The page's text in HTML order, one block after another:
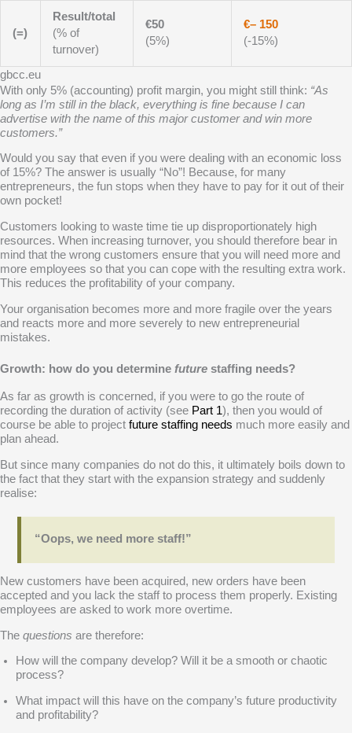
(=)
Result/total
(% of
turnover)
€50
(5%)
€– 150
(-15%)
gbcc.eu
With only 5% (accounting) profit margin, you might still think: “As
long as I’m still in the black, everything is fine because I can
advertise with the name of this major customer and win more
customers.”
Would you say that even if you were dealing with an economic loss
of 15%? The answer is usually “No”! Because, for many
entrepreneurs, the fun stops when they have to pay for it out of their
own pocket!
Customers looking to waste time tie up disproportionately high
resources. When increasing turnover, you should therefore bear in
mind that the wrong customers ensure that you will need more and
more employees so that you can cope with the resulting extra work.
This reduces the profitability of your company.
Your organisation becomes more and more fragile over the years
and reacts more and more severely to new entrepreneurial
mistakes.
Growth: how do you determine future staffing needs?
As far as growth is concerned, if you were to go the route of
recording the duration of activity (see Part 1), then you would of
course be able to project future staffing needs much more easily and
plan ahead.
But since many companies do not do this, it ultimately boils down to
the fact that they start with the expansion strategy and suddenly
realise:
“Oops, we need more staff!”
New customers have been acquired, new orders have been
accepted and you lack the staff to process them properly. Existing
employees are asked to work more overtime.
The questions are therefore:
How will the company develop? Will it be a smooth or chaotic
process?
What impact will this have on the company’s future productivity
and profitability?